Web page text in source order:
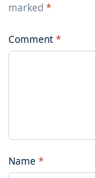
marked *
Comment
Name